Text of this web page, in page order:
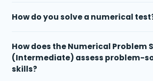
How do you solve a numerical
How does the Numerical Problem
(Intermediate) assess problem-
skills?